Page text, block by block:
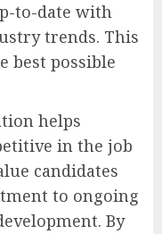
to-date with
trends. This
best possible
helps
in the job
candidates
to ongoing
By